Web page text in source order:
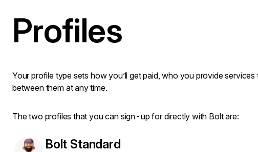
Profiles
Your profile type sets how you’ll get paid, who you provide
between them at any time.
The two profiles that you can sign-up for directly with Bolt are:
Bolt Standard